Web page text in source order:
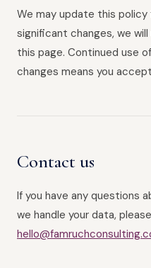
We may update this
significant changes, we
this page. Continued use
changes means you
Contact us
If you have any questions
we handle your data,